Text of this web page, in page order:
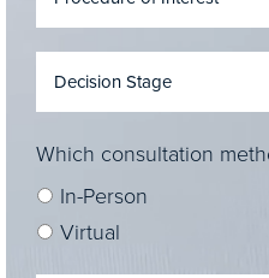
Which consultation
In-Person
Virtual